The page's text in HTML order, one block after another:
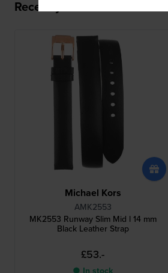
Recently viewed
Michael Kors
AMK2553
MK2553 Runway Slim Mid l 14 mm
Black Leather Strap
£53.-